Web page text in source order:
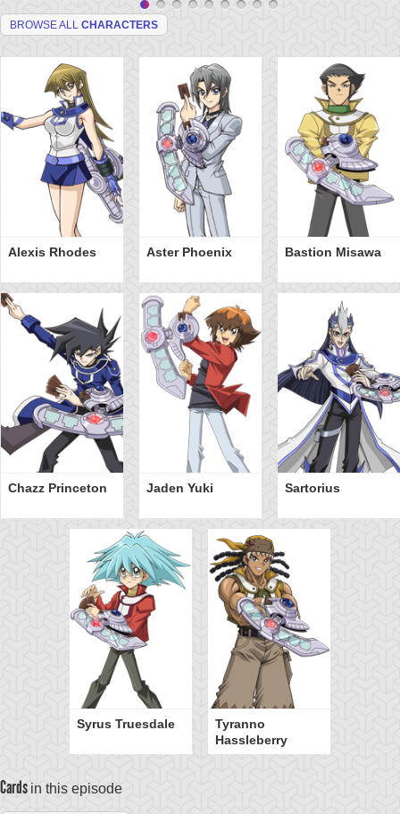
BROWSE ALL CHARACTERS
Alexis Rhodes Aster Phoenix Bastion Misawa
Chazz Princeton Jaden Yuki Sartorius
Syrus Truesdale
Tyranno
Hassleberry
Cards in this episode